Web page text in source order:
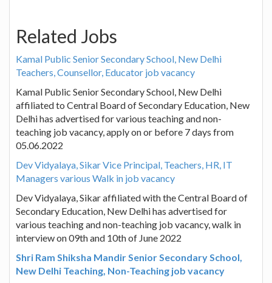
Related Jobs
Kamal Public Senior Secondary School, New Delhi
Teachers, Counsellor, Educator job vacancy
Kamal Public Senior Secondary School, New Delhi
affiliated to Central Board of Secondary Education, New
Delhi has advertised for various teaching and non-
teaching job vacancy, apply on or before 7 days from
05.06.2022
Dev Vidyalaya, Sikar Vice Principal, Teachers, HR, IT
Managers various Walk in job vacancy
Dev Vidyalaya, Sikar affiliated with the Central Board of
Secondary Education, New Delhi has advertised for
various teaching and non-teaching job vacancy, walk in
interview on 09th and 10th of June 2022
Shri Ram Shiksha Mandir Senior Secondary School,
New Delhi Teaching, Non-Teaching job vacancy